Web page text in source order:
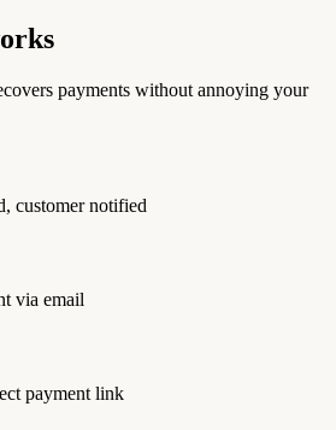
payments without annoying your
customer notified
via email
payment link